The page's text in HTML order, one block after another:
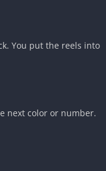
You put the reels into
next color or number.